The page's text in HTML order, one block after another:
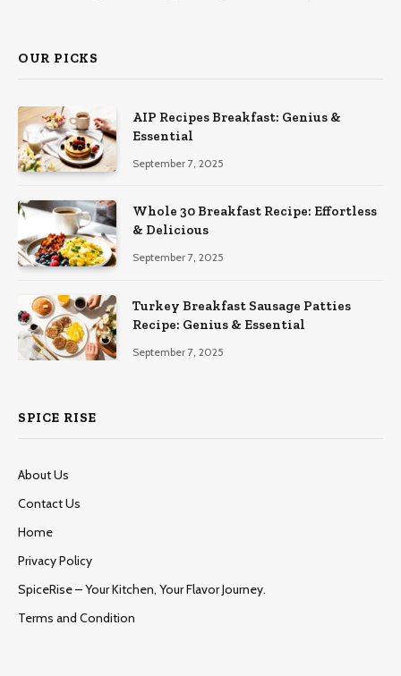
OUR PICKS
AIP Recipes Breakfast: Genius &
Essential
September 7, 2025
Whole 30 Breakfast Recipe: Effortless
& Delicious
September 7, 2025
Turkey Breakfast Sausage Patties
Recipe: Genius & Essential
September 7, 2025
SPICE RISE
About Us
Contact Us
Home
Privacy Policy
SpiceRise – Your Kitchen, Your Flavor Journey.
Terms and Condition